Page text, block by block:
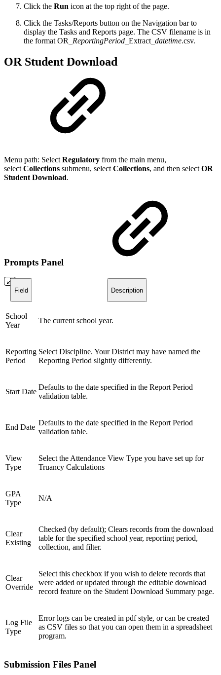
Click the Run icon at the top right of the page.
Click the Tasks/Reports button on the Navigation bar to
display the Tasks and Reports page. The CSV filename is in
the format OR_ ReportingPeriod _Extract_ datetime.csv.
OR Student Download
Menu path: Select Regulatory from the main menu,
select Collections submenu, select Collections, and then select OR
Student Download.
Prompts Panel
Field Description
School
Year
The current school year.
Reporting
Period
Select Discipline. Your District may have named the
Reporting Period slightly differently.
Start Date
Defaults to the date specified in the Report Period
validation table.
End Date
Defaults to the date specified in the Report Period
validation table.
View
Type
Select the Attendance View Type you have set up for
Truancy Calculations
GPA
Type
N/A
Clear
Existing
Checked (by default); Clears records from the download
table for the specified school year, reporting period,
collection, and filter.
Clear
Override
Select this checkbox if you wish to delete records that
were added or updated through the editable download
record feature on the Student Download Summary page.
Log File
Type
Error logs can be created in pdf style, or can be created
as CSV files so that you can open them in a spreadsheet
program.
Submission Files Panel